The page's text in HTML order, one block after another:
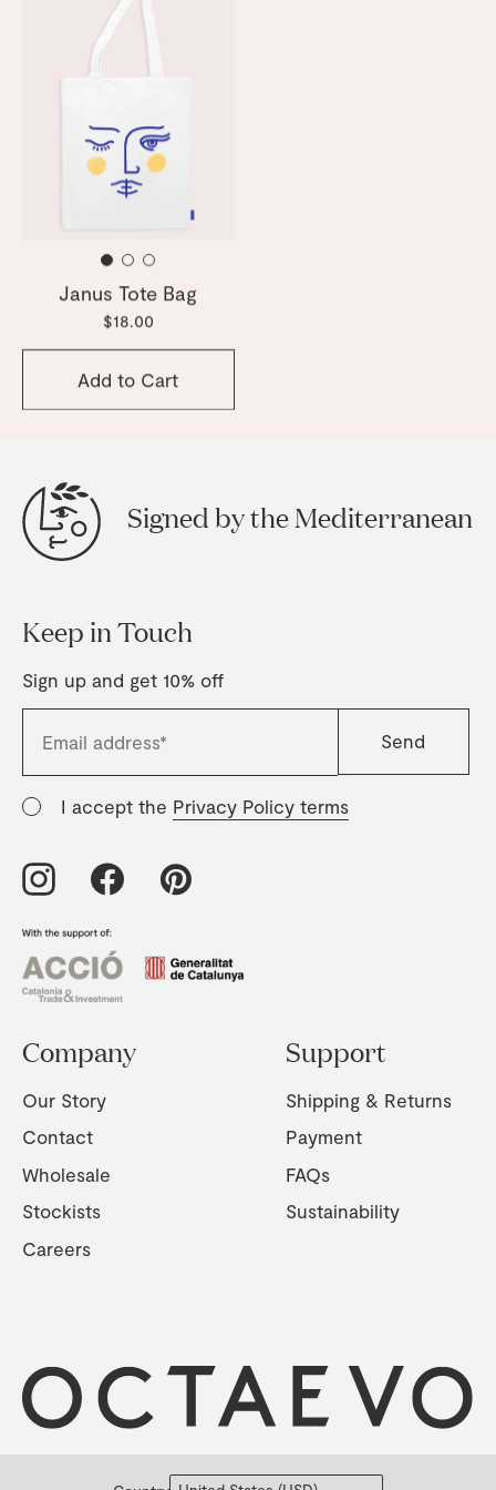
Janus Tote Bag
$18.00
Add to Cart
Signed by the Mediterranean
Keep in Touch
Sign up and get 10% off
I accept the Privacy Policy terms
Company
Our Story
Contact
Wholesale
Stockists
Careers
Support
Shipping & Returns
Payment
FAQs
Sustainability